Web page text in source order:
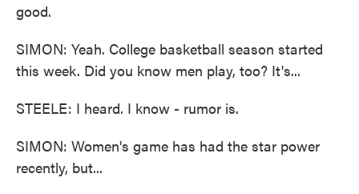
good.
SIMON: Yeah. College basketball season started
this week. Did you know men play, too? It's...
STEELE: I heard. I know - rumor is.
SIMON: Women's game has had the star power
recently, but...